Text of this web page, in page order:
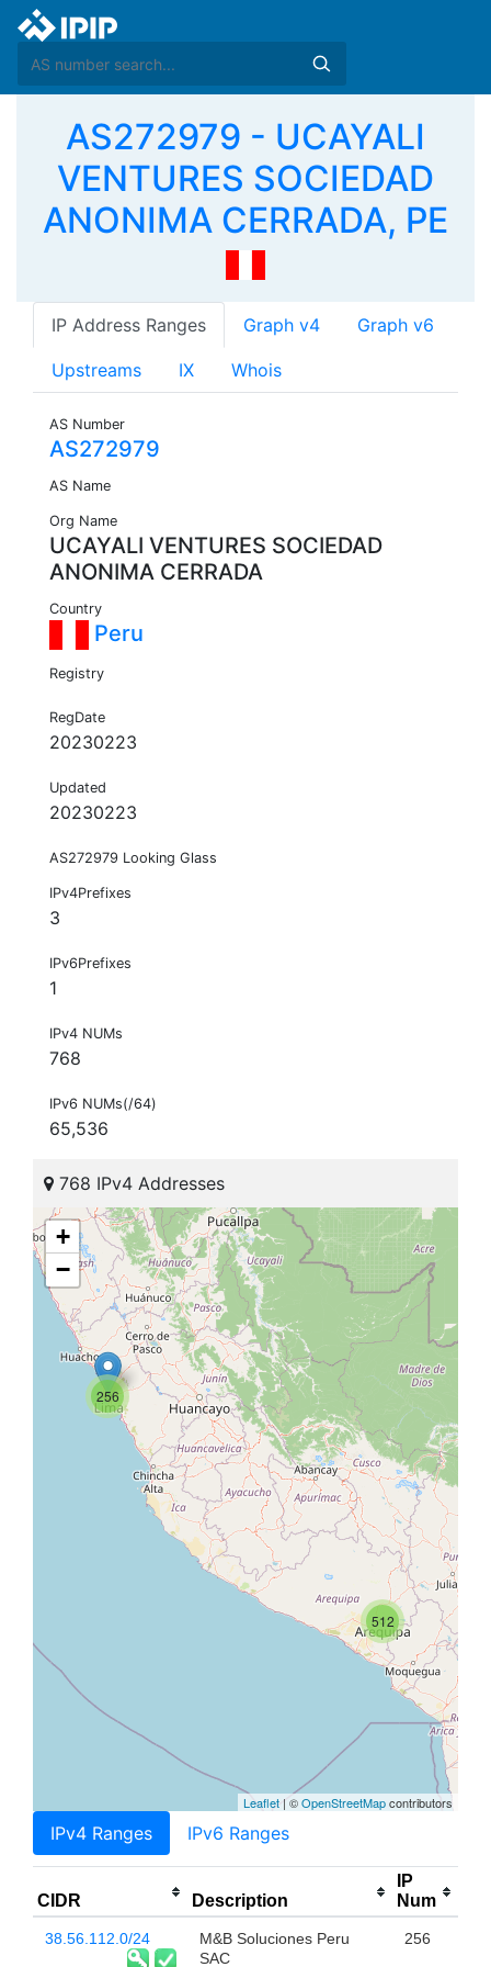
AS272979 - UCAYALI
VENTURES SOCIEDAD
ANONIMA CERRADA, PE
IP Address Ranges Graph v4 Graph v6
Upstreams IX Whois
AS Number
AS272979
AS Name
Org Name
UCAYALI VENTURES SOCIEDAD
ANONIMA CERRADA
Country
Peru
Registry
RegDate
20230223
Updated
20230223
AS272979 Looking Glass
IPv4Prefixes
3
IPv6Prefixes
1
IPv4 NUMs
768
IPv6 NUMs(/64)
65,536
768 IPv4 Addresses
256
512
+
−
Leaflet | ©OpenStreetMapcontributors
IPv4 Ranges IPv6 Ranges
CIDR Description
IP
Num
38.56.112.0/24
M&B Soluciones Peru
SAC
256